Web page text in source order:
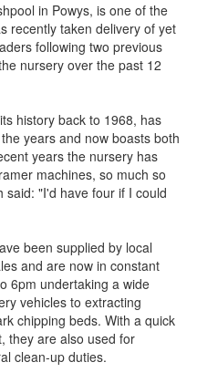
in Powys, is one of the
recently taken delivery of yet
following two previous
nursery over the past 12
history back to 1968, has
years and now boasts both
years the nursery has
machines, so much so
said: "I'd have four if I could
been supplied by local
and are now in constant
6pm undertaking a wide
vehicles to extracting
chipping beds. With a quick
they are also used for
clean-up duties.